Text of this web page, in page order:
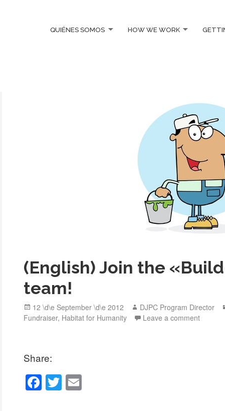
QUIÉNES SOMOS HOW WE WORK
(English) Join the
team!
Posted
on
12 \d\e September \d\e 2012 Author
DJPC Program Director
Fundraiser, Habitat for Humanity Leave a comment
Share:
F
a
T
wi